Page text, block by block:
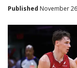
Published November